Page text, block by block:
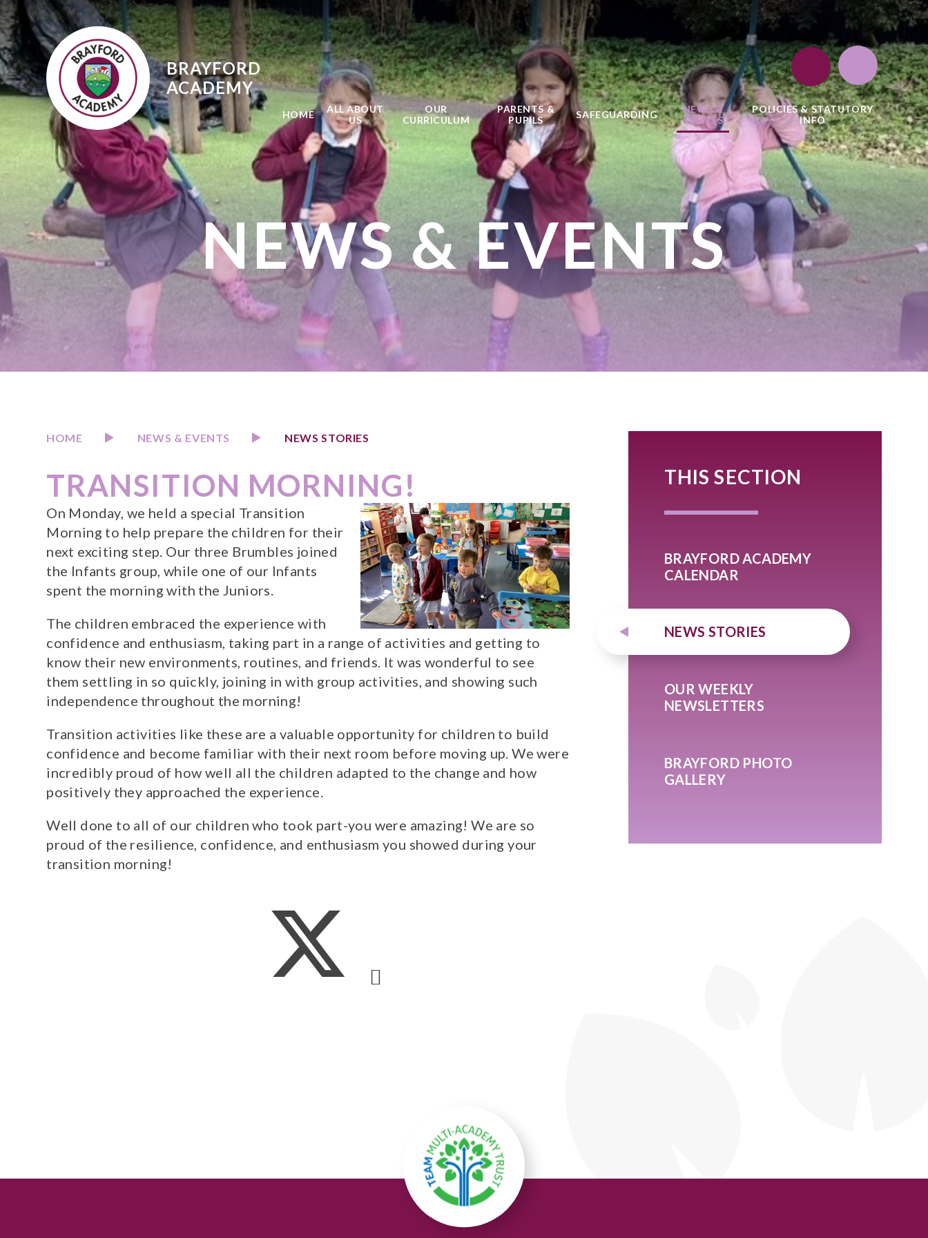
Skip to content ↓
BRAYFORD
ACADEMY
HOME
ALL ABOUT
US
OUR
CURRICULUM
PARENTS &
PUPILS
SAFEGUARDING
NEWS &
EVENTS
POLICIES & STATUTORY
INFO
NEWS & EVENTS
HOME NEWS & EVENTS NEWS STORIES
TRANSITION MORNING!
On Monday, we held a special Transition
Morning to help prepare the children for their
next exciting step. Our three Brumbles joined
the Infants group, while one of our Infants
spent the morning with the Juniors.
The children embraced the experience with
confidence and enthusiasm, taking part in a range of activities and getting to
know their new environments, routines, and friends. It was wonderful to see
them settling in so quickly, joining in with group activities, and showing such
independence throughout the morning!
Transition activities like these are a valuable opportunity for children to build
confidence and become familiar with their next room before moving up. We were
incredibly proud of how well all the children adapted to the change and how
positively they approached the experience.
Well done to all of our children who took part-you were amazing! We are so
proud of the resilience, confidence, and enthusiasm you showed during your
transition morning!
THIS SECTION
BRAYFORD ACADEMY
CALENDAR
NEWS STORIES
OUR WEEKLY
NEWSLETTERS
BRAYFORD PHOTO
GALLERY